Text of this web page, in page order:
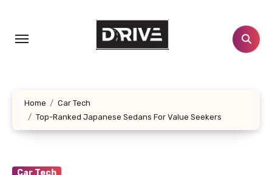
content
Home
Car Tech
Top-Ranked Japanese Sedans For Value Seekers
Car Tech